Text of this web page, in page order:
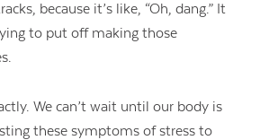
because it’s like, “Oh, dang.” It
to put off making those
We can’t wait until our body is
these symptoms of stress to